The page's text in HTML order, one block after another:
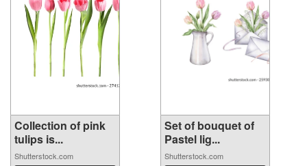
Collection of pink
tulips is...
Shutterstock.com
Set of bouquet of
Pastel lig...
Shutterstock.com